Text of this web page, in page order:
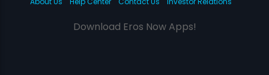
Download Eros Now Apps!